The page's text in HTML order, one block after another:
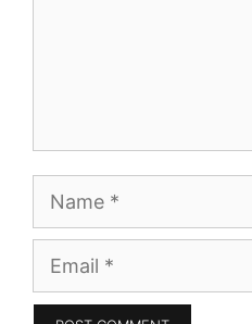
Name
Email